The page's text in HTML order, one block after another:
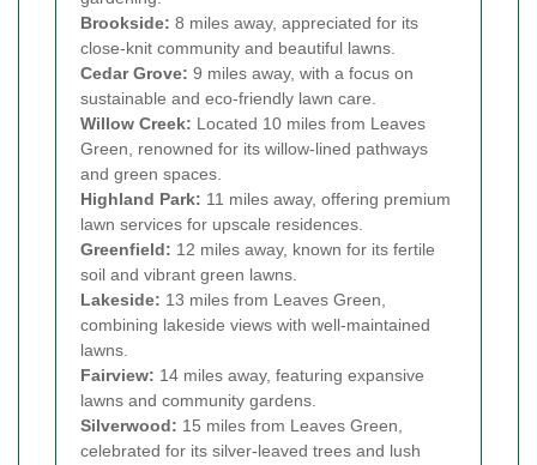
Brookside: 8 miles away, appreciated for its
close-knit community and beautiful lawns.
Cedar Grove: 9 miles away, with a focus on
sustainable and eco-friendly lawn care.
Willow Creek: Located 10 miles from Leaves
Green, renowned for its willow-lined pathways
and green spaces.
Highland Park: 11 miles away, offering premium
lawn services for upscale residences.
Greenfield: 12 miles away, known for its fertile
soil and vibrant green lawns.
Lakeside: 13 miles from Leaves Green,
combining lakeside views with well-maintained
lawns.
Fairview: 14 miles away, featuring expansive
lawns and community gardens.
Silverwood: 15 miles from Leaves Green,
celebrated for its silver-leaved trees and lush